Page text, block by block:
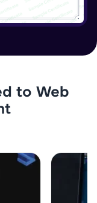
to Web